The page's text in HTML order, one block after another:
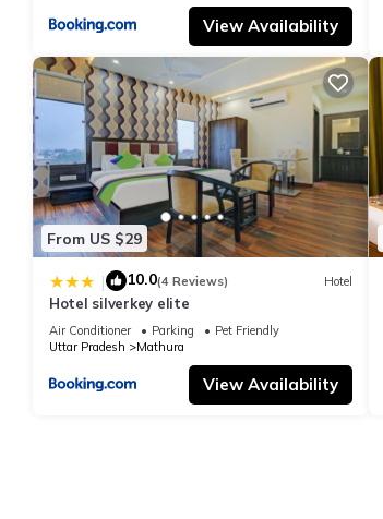
View Availability
From US $29
| 10.0(4 Reviews) Hotel
Hotel silverkey elite
Air Conditioner Parking
Pet Friendly
Uttar Pradesh
Mathura
View Availability